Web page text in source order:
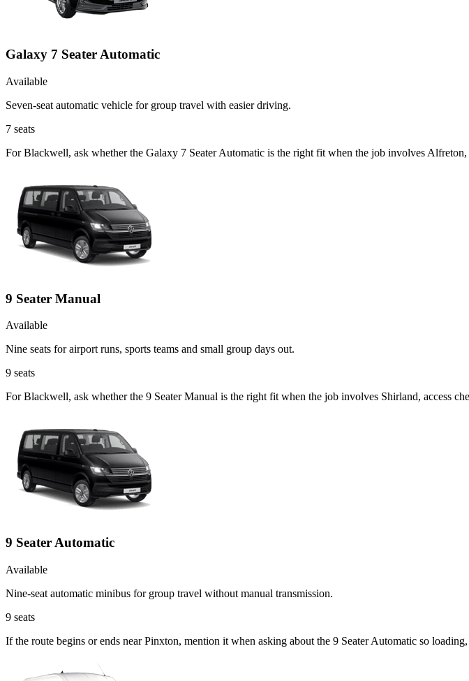
Galaxy 7 Seater Automatic
Available
Seven-seat automatic vehicle for group travel with easier driving.
7 seats
For Blackwell, ask whether the Galaxy 7 Seater Automatic is the right fit when the job involves Alfreton,
9 Seater Manual
Available
Nine seats for airport runs, sports teams and small group days out.
9 seats
For Blackwell, ask whether the 9 Seater Manual is the right fit when the job involves Shirland, access
9 Seater Automatic
Available
Nine-seat automatic minibus for group travel without manual transmission.
9 seats
If the route begins or ends near Pinxton, mention it when asking about the 9 Seater Automatic so